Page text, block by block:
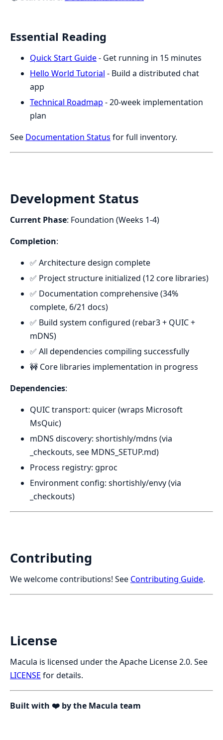
Essential Reading
Quick Start Guide- Get running in 15 minutes
Hello World Tutorial - Build a distributed chat
app
Technical Roadmap - 20-week implementation
plan
See Documentation Status for full inventory.
Development Status
Current Phase: Foundation (Weeks 1-4)
Completion:
✅ Architecture design complete
✅ Project structure initialized (12 core libraries)
✅ Documentation comprehensive (34%
complete, 6/21 docs)
✅ Build system configured (rebar3 + QUIC +
mDNS)
✅ All dependencies compiling successfully
🚧 Core libraries implementation in progress
Dependencies:
QUIC transport: quicer (wraps Microsoft
MsQuic)
mDNS discovery: shortishly/mdns (via
_checkouts, see MDNS_SETUP.md)
Process registry: gproc
Environment config: shortishly/envy (via
_checkouts)
Contributing
We welcome contributions! See Contributing Guide.
License
Macula is licensed under the Apache License 2.0. See
LICENSE for details.
Built with ❤️ by the Macula team